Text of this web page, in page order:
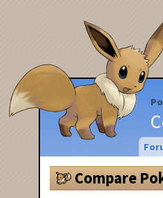
Compare